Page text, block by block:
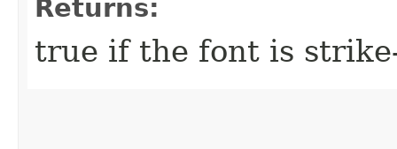
Returns:
true if the font is